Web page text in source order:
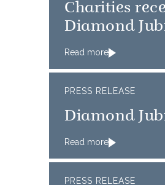
Charities
Diamond
Read more
PRESS RELEASE
Diamond
Read more
PRESS RELEASE